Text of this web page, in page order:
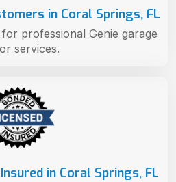
in Coral Springs, FL
in Coral Springs, FL
professional Genie garage
services.